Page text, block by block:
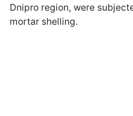
Dnipro region, were
mortar shelling.